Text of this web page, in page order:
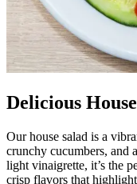
Delicious
Our house salad is a
crunchy cucumbers, and
light vinaigrette, it’s the
crisp flavors that